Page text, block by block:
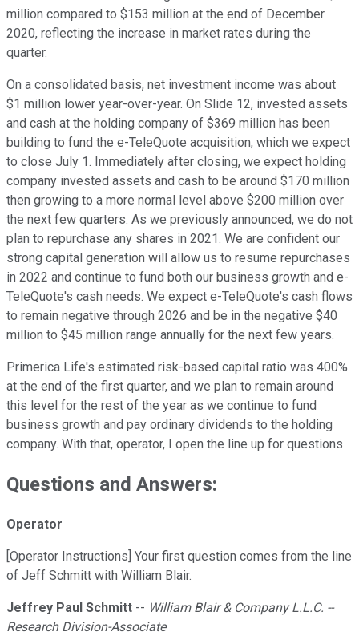
million compared to $153 million at the end of December
2020, reflecting the increase in market rates during the
quarter.
On a consolidated basis, net investment income was about
$1 million lower year-over-year. On Slide 12, invested assets
and cash at the holding company of $369 million has been
building to fund the e-TeleQuote acquisition, which we expect
to close July 1. Immediately after closing, we expect holding
company invested assets and cash to be around $170 million
then growing to a more normal level above $200 million over
the next few quarters. As we previously announced, we do not
plan to repurchase any shares in 2021. We are confident our
strong capital generation will allow us to resume repurchases
in 2022 and continue to fund both our business growth and e-
TeleQuote's cash needs. We expect e-TeleQuote's cash flows
to remain negative through 2026 and be in the negative $40
million to $45 million range annually for the next few years.
Primerica Life's estimated risk-based capital ratio was 400%
at the end of the first quarter, and we plan to remain around
this level for the rest of the year as we continue to fund
business growth and pay ordinary dividends to the holding
company. With that, operator, I open the line up for questions
Questions and Answers:
Operator
[Operator Instructions] Your first question comes from the line
of Jeff Schmitt with William Blair.
Jeffrey Paul Schmitt -- William Blair & Company L.L.C. --
Research Division-Associate